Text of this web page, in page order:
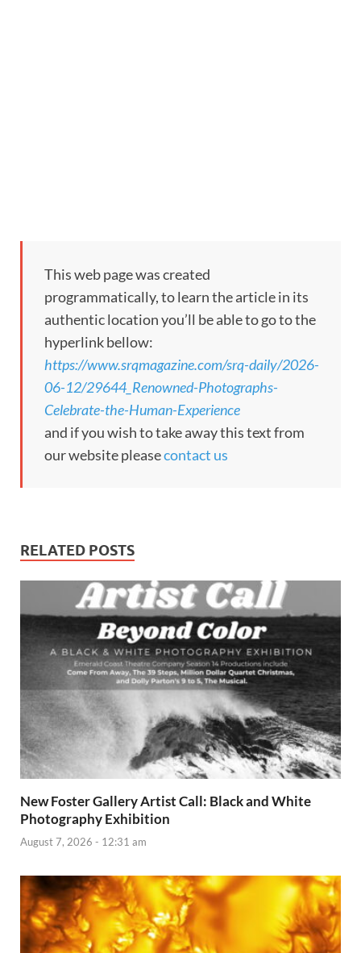
This web page was created
programmatically, to learn the article in its
authentic location you’ll be able to go to the
hyperlink bellow:
https://www.srqmagazine.com/srq-daily/2026-
06-12/29644_Renowned-Photographs-
Celebrate-the-Human-Experience
and if you wish to take away this text from
our website pleasecontact us
RELATED POSTS
New Foster Gallery Artist Call: Black and White
Photography Exhibition
August 7, 2026 - 12:31 am